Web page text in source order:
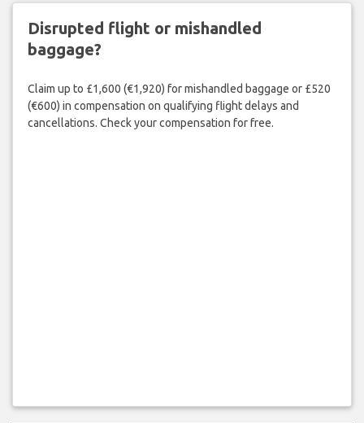
Disrupted flight or mishandled
baggage?
Claim up to £1,600 (€1,920) for mishandled baggage or £520
(€600) in compensation on qualifying flight delays and
cancellations. Check your compensation for free.